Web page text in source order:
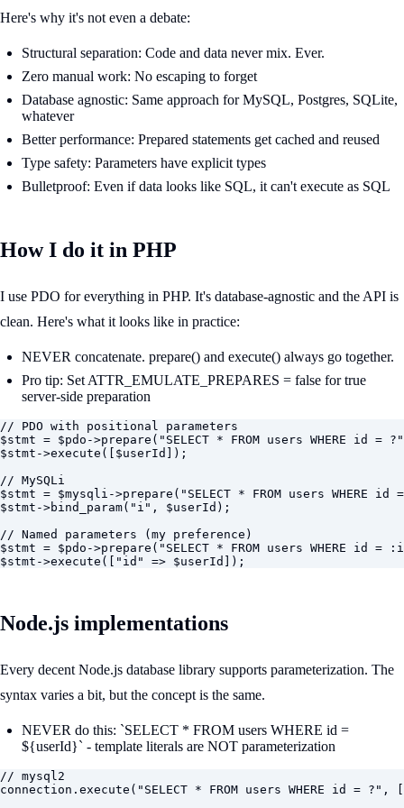
Here's why it's not even a debate:
Structural separation: Code and data never mix. Ever.
Zero manual work: No escaping to forget
Database agnostic: Same approach for MySQL, Postgres, SQLite,
whatever
Better performance: Prepared statements get cached and reused
Type safety: Parameters have explicit types
Bulletproof: Even if data looks like SQL, it can't execute as SQL
How I do it in PHP
I use PDO for everything in PHP. It's database-agnostic and the API is
clean. Here's what it looks like in practice:
NEVER concatenate. prepare() and execute() always go together.
Pro tip: Set ATTR_EMULATE_PREPARES = false for true
server-side preparation
// PDO with positional parameters
$stmt = $pdo->prepare("SELECT * FROM users WHERE id =
$stmt->execute([$userId]);
// MySQLi
$stmt = $mysqli->prepare("SELECT * FROM users WHERE
$stmt->bind_param("i", $userId);
// Named parameters (my preference)
$stmt = $pdo->prepare("SELECT * FROM users WHERE id =
$stmt->execute(["id" => $userId]);
Node.js implementations
Every decent Node.js database library supports parameterization. The
syntax varies a bit, but the concept is the same.
NEVER do this: `SELECT * FROM users WHERE id =
${userId}` - template literals are NOT parameterization
// mysql2
connection.execute("SELECT * FROM users WHERE id =